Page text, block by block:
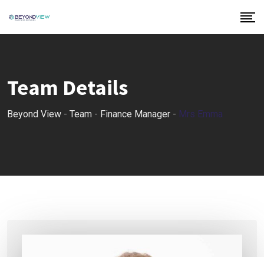
Team Details
Beyond View - Team - Finance Manager - Mrs Emma